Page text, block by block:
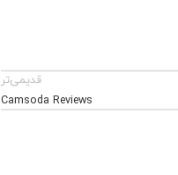
قدیمی‌تر
Camsoda Reviews